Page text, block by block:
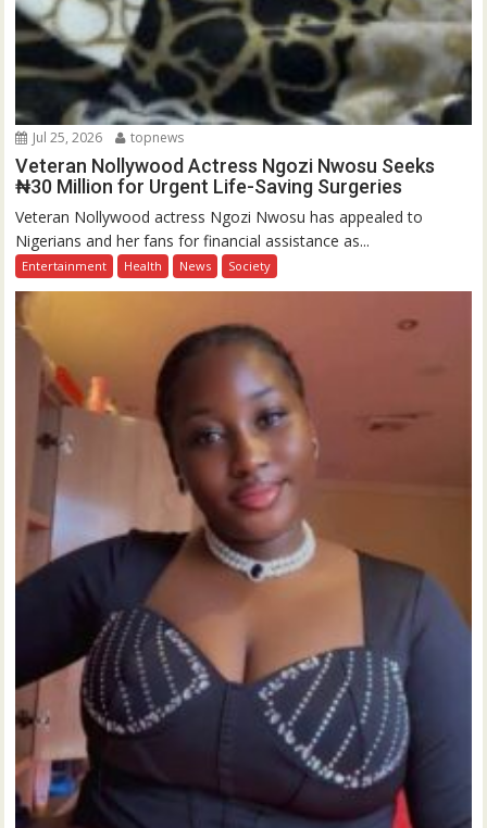
Jul 25, 2026 topnews
Veteran Nollywood Actress Ngozi Nwosu Seeks
₦30 Million for Urgent Life-Saving Surgeries
Veteran Nollywood actress Ngozi Nwosu has appealed to
Nigerians and her fans for financial assistance as...
Entertainment Health News Society